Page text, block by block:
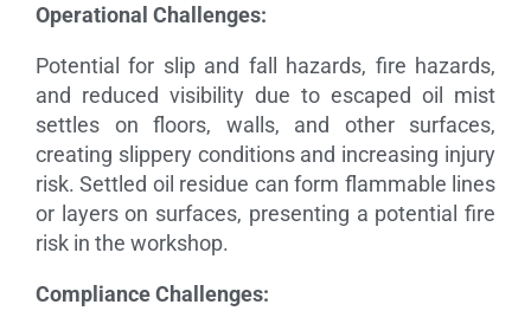
Operational Challenges:
Potential for slip and fall hazards, fire hazards,
and reduced visibility due to escaped oil mist
settles on floors, walls, and other surfaces,
creating slippery conditions and increasing injury
risk. Settled oil residue can form flammable lines
or layers on surfaces, presenting a potential fire
risk in the workshop.
Compliance Challenges: